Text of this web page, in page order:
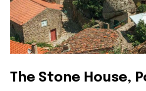
The Stone House,